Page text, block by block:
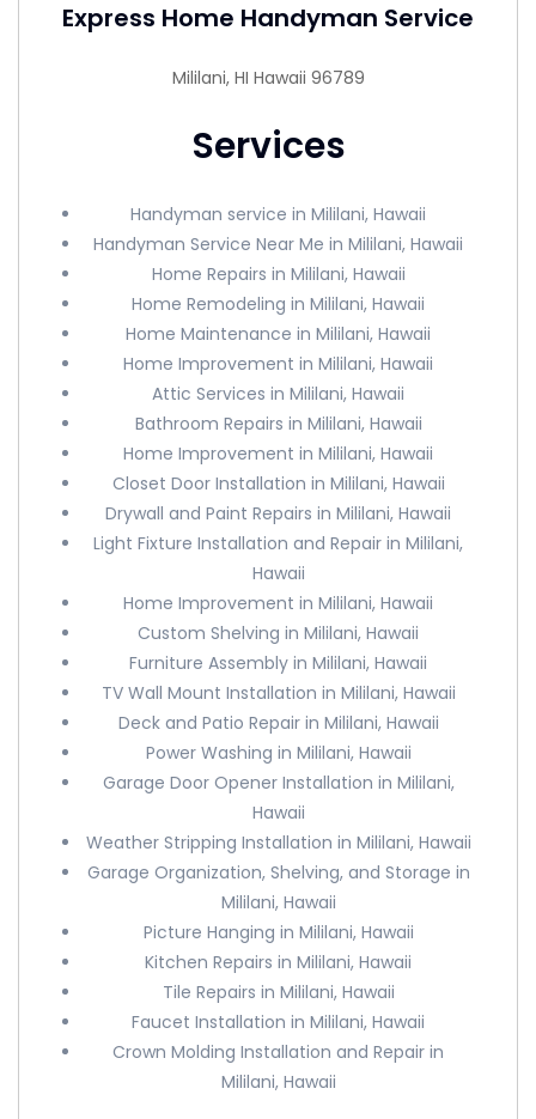
Express Home Handyman Service
Mililani, HI Hawaii 96789
Services
Handyman service in Mililani, Hawaii
Handyman Service Near Me in Mililani, Hawaii
Home Repairs in Mililani, Hawaii
Home Remodeling in Mililani, Hawaii
Home Maintenance in Mililani, Hawaii
Home Improvement in Mililani, Hawaii
Attic Services in Mililani, Hawaii
Bathroom Repairs in Mililani, Hawaii
Home Improvement in Mililani, Hawaii
Closet Door Installation in Mililani, Hawaii
Drywall and Paint Repairs in Mililani, Hawaii
Light Fixture Installation and Repair in Mililani,
Hawaii
Home Improvement in Mililani, Hawaii
Custom Shelving in Mililani, Hawaii
Furniture Assembly in Mililani, Hawaii
TV Wall Mount Installation in Mililani, Hawaii
Deck and Patio Repair in Mililani, Hawaii
Power Washing in Mililani, Hawaii
Garage Door Opener Installation in Mililani,
Hawaii
Weather Stripping Installation in Mililani, Hawaii
Garage Organization, Shelving, and Storage in
Mililani, Hawaii
Picture Hanging in Mililani, Hawaii
Kitchen Repairs in Mililani, Hawaii
Tile Repairs in Mililani, Hawaii
Faucet Installation in Mililani, Hawaii
Crown Molding Installation and Repair in
Mililani, Hawaii